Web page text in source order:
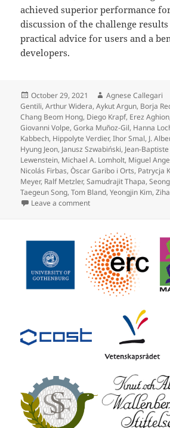
achieved superior performance
discussion of the challenge
practical advice for users and a
developers.
Posted
on
October 29, 2021 Author
Agnese Callegari
Gentili,Arthur Widera,Aykut Argun, Borja
Chang Beom Hong, Diego Krapf, Erez Aghion
Giovanni Volpe,Gorka Muñoz-Gil, Hanna
Kabbech, Hippolyte Verdier,Ihor Smal, J.
Hyung Jeon, Janusz Szwabiński, Jean-
Lewenstein, Michael A. Lomholt, Miguel
Nicolás Firbas,Òscar Garibo i Orts, Patrycja
Meyer, Ralf Metzler,Samudrajit Thapa,
Taegeun Song,Tom Bland,Yeongjin Kim,
Leave a commenton Objective